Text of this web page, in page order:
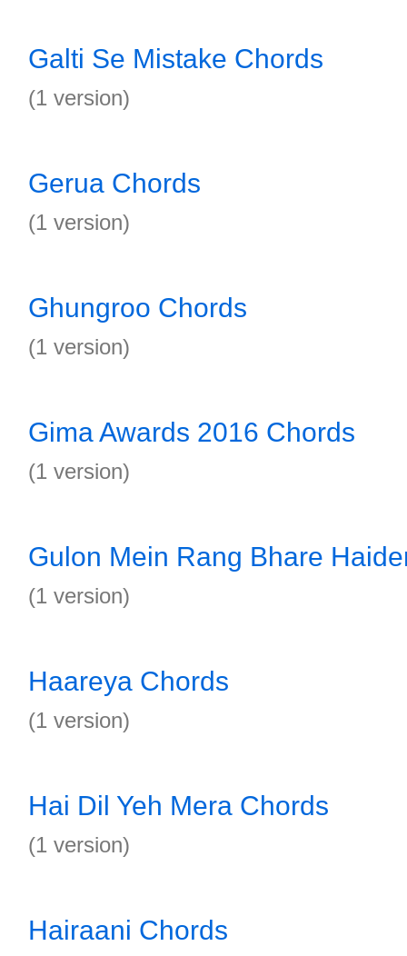
Galti Se Mistake Chords
(1 version)
Gerua Chords
(1 version)
Ghungroo Chords
(1 version)
Gima Awards 2016 Chords
(1 version)
Gulon Mein Rang Bhare
(1 version)
Haareya Chords
(1 version)
Hai Dil Yeh Mera Chords
(1 version)
Hairaani Chords